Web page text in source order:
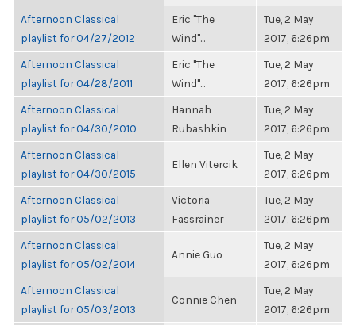
Afternoon Classical
playlist for 04/27/2012
Eric "The
Wind"...
Tue, 2 May
2017, 6:26pm
Afternoon Classical
playlist for 04/28/2011
Eric "The
Wind"...
Tue, 2 May
2017, 6:26pm
Afternoon Classical
playlist for 04/30/2010
Hannah
Rubashkin
Tue, 2 May
2017, 6:26pm
Afternoon Classical
playlist for 04/30/2015
Ellen Vitercik
Tue, 2 May
2017, 6:26pm
Afternoon Classical
playlist for 05/02/2013
Victoria
Fassrainer
Tue, 2 May
2017, 6:26pm
Afternoon Classical
playlist for 05/02/2014
Annie Guo
Tue, 2 May
2017, 6:26pm
Afternoon Classical
playlist for 05/03/2013
Connie Chen
Tue, 2 May
2017, 6:26pm